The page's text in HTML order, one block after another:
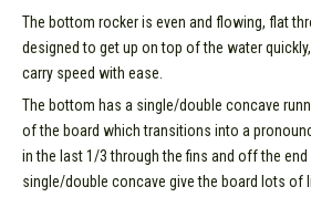
The bottom rocker is even and flowing, flat
designed to get up on top of the water
carry speed with ease.
The bottom has a single/double concave
of the board which transitions into a
in the last 1/3 through the fins and off the end
single/double concave give the board lots of